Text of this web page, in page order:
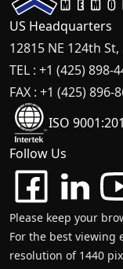
US Headquarters
12815 NE 124th
TEL : +1 (425) 898-
FAX : +1 (425) 896-
ISO
Follow Us
Please keep your
For the best viewing
resolution of 1440